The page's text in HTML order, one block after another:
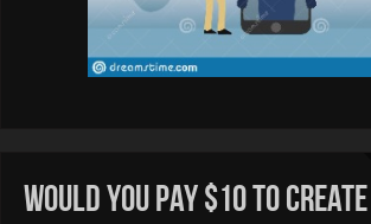
Would you pay $10 to